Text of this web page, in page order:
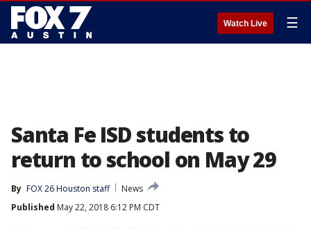
Watch Live ☰
Santa Fe ISD students to
return to school on May 29
By FOX 26 Houston staff
News
Published May 22, 2018 6:12 PM CDT